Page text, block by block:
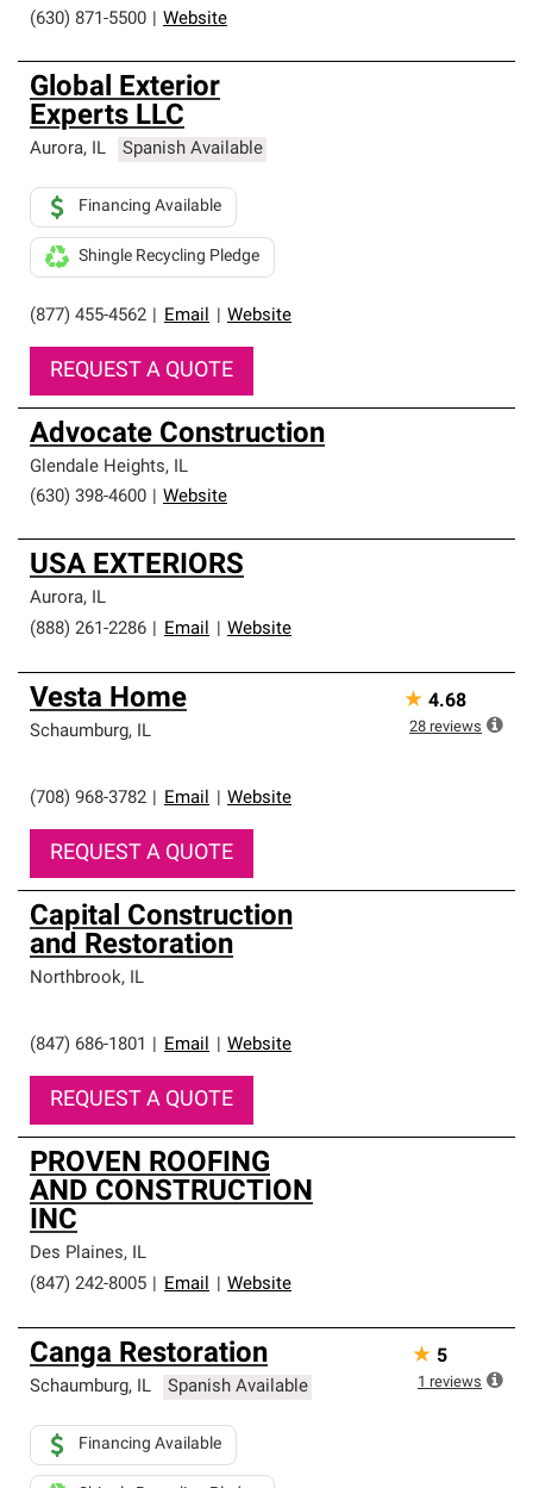
(630) 871-5500
Website
Global Exterior
Experts LLC
Aurora, IL Spanish Available
(877) 455-4562 Email Website
Financing Available
Shingle Recycling Pledge
REQUEST A QUOTE
Advocate Construction
Glendale Heights, IL
(630) 398-4600
Website
USA EXTERIORS
Aurora, IL
(888) 261-2286
Email Website
Vesta Home
Schaumburg, IL
(708) 968-3782 Email Website
REQUEST A QUOTE
★ 4.68
28 reviews
Capital Construction
and Restoration
Northbrook, IL
(847) 686-1801 Email Website
REQUEST A QUOTE
PROVEN ROOFING
AND CONSTRUCTION
INC
Des Plaines, IL
(847) 242-8005
Email Website
Canga Restoration
Schaumburg, IL Spanish Available
Financing Available
★ 5
1 reviews